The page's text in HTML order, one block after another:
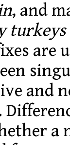
, and
turkeys
are
and
a